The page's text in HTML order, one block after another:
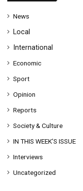
s News
Local
International
Economic
Sport
Opinion
Reports
Society & Culture
IN THIS WEEK’S ISSUE
Interviews
Uncategorized